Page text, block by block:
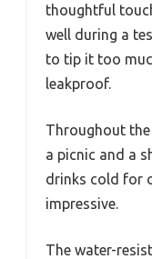
thoughtful
well during a
to tip it too
leakproof.
Throughout
a picnic and a
drinks cold for
impressive.
The water-